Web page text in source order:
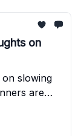
on
slowing
are